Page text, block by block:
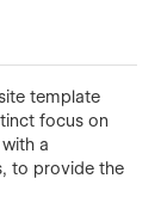
template
focus on
a
to provide the